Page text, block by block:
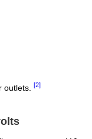
outlets. [2]